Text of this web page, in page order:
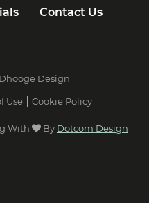
Contact Us
Design
Use Cookie Policy
With By Dotcom Design